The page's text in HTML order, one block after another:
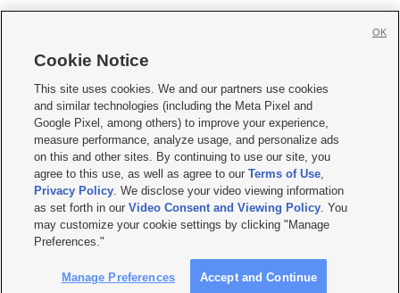
     
Mobile Apps| Newsletter|Advertise|Contact Us|Careers with KSL.com
Terms of use Privacy Statement| Video Consent Viewing Policy
Do Not Sell or Share My Data|EEO Public File Report| KSL-TV FCC Public File
KSL FM Radio FCC Public File|KSL AM Radio FCC Public File |FCC Applications
Closed Captioning Assistance
© 2026KSL Media| KSL Broadcasting Salt Lake City UT | Site hosted & managed
by KSL Media - a Deseret Media Company
Cookie Notice
This site uses cookies. We and our partners use cookies
and similar technologies (including the Meta Pixel and
Google Pixel, among others) to improve your experience,
measure performance, analyze usage, and personalize ads
on this and other sites. By continuing to use our site, you
agree to this use, as well as agree to ourTerms of Use,
Privacy Policy. We disclose your video viewing information
as set forth in ourVideo Consent and Viewing Policy. You
may customize your cookie settings by clicking "Manage
Preferences."
Manage Preferences Accept and Continue
OK